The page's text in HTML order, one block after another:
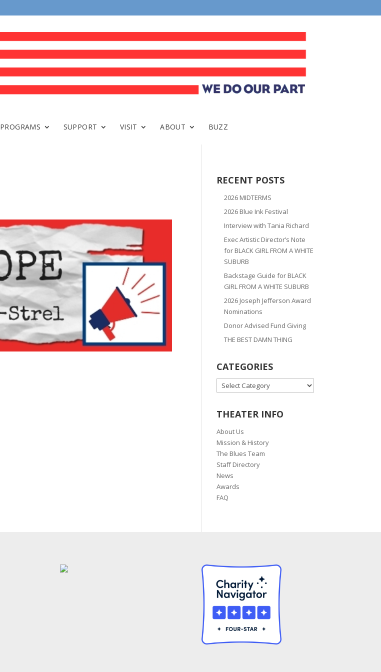
PROGRAMS SUPPORT VISIT ABOUT BUZZ
RECENT POSTS
2026 MIDTERMS
2026 Blue Ink Festival
Interview with Tania Richard
Exec Artistic Director’s Note
for BLACK GIRL FROM A WHITE
SUBURB
Backstage Guide for BLACK
GIRL FROM A WHITE SUBURB
2026 Joseph Jefferson Award
Nominations
Donor Advised Fund Giving
THE BEST DAMN THING
CATEGORIES
CATEGORIES
THEATER INFO
About Us
Mission & History
The Blues Team
Staff Directory
News
Awards
FAQ